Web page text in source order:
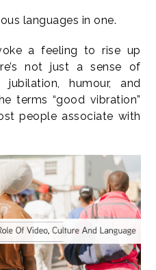
languages in one.
a feeling to rise up
not just a sense of
humour, and
terms “good vibration”
people associate with